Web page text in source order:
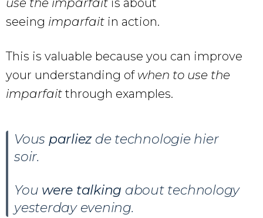
seeing imparfait in action.
This is valuable because you can improve
your understanding of when to use the
imparfait through examples.
Vous parliez de technologie hier
soir.
You were talking about technology
yesterday evening.